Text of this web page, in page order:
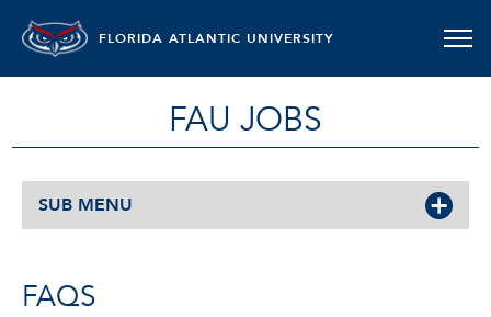
FLORIDA ATLANTIC UNIVERSITY
FAU JOBS
SUB MENU
FAQS